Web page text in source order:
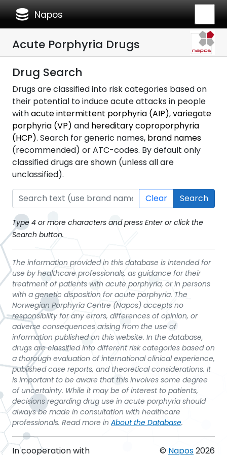
database Napos
Acute Porphyria Drugs
Drug Search
Drugs are classified into risk categories based on
their potential to induce acute attacks in people
withacute intermittent porphyria (AIP),variegate
porphyria (VP) and hereditary coproporphyria
(HCP). Search for generic names, brand names
(recommended) or ATC-codes. By default only
classified drugs are shown (unless all are
unclassified).
Clear Search
Type 4 or more characters and press Enter or click the
Search button.
The information provided in this database is intended for
use by healthcare professionals, as guidance for their
treatment of patients with acute porphyria, or in persons
with a genetic disposition for acute porphyria. The
Norwegian Porphyria Centre (Napos) accepts no
responsibility for any errors, differences of opinion, or
adverse consequences arising from the use of
information published on this website. In the database,
drugs are classified into different risk categories based on
a thorough evaluation of international clinical experience,
published case reports, and theoretical considerations. It
is important to be aware that this involves some degree
of uncertainty. While it may be of interest to patients,
decisions regarding drug use in acute porphyria should
always be made in consultation with healthcare
professionals. Read more in About the Database.
In cooperation with © Napos2026